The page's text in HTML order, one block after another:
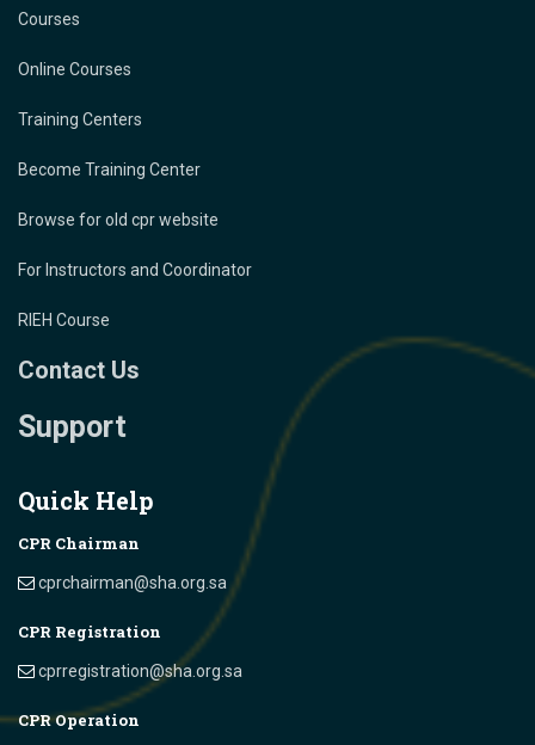
Courses
Online Courses
Training Centers
Become Training Center
Browse for old cpr website
For Instructors and Coordinator
RIEH Course
Contact Us
Support
Quick Help
CPR Chairman
cprchairman@sha.org.sa
CPR Registration
cprregistration@sha.org.sa
CPR Operation